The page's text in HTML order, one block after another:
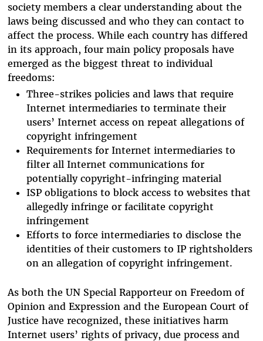
society members a clear understanding about the
laws being discussed and who they can contact to
affect the process. While each country has differed
in its approach, four main policy proposals have
emerged as the biggest threat to individual
freedoms:
Three-strikes policies and laws that require
Internet intermediaries to terminate their
users’ Internet access on repeat allegations of
copyright infringement
Requirements for Internet intermediaries to
filter all Internet communications for
potentially copyright-infringing material
ISP obligations to block access to websites that
allegedly infringe or facilitate copyright
infringement
Efforts to force intermediaries to disclose the
identities of their customers to IP rightsholders
on an allegation of copyright infringement.
As both the UN Special Rapporteur on Freedom of
Opinion and Expression and the European Court of
Justice have recognized, these initiatives harm
Internet users’ rights of privacy, due process and